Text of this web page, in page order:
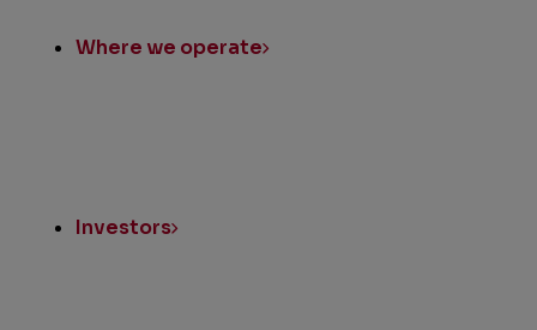
Where we operate
Investors